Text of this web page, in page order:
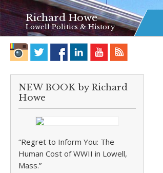
Richard Howe
Lowell Politics & History
NEW BOOK by Richard
Howe
“Regret to Inform You: The
Human Cost of WWII in Lowell,
Mass.”